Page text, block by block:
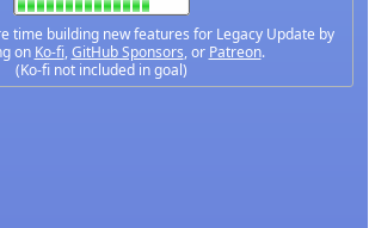
time building new features for Legacy Update by
on Ko-fi,GitHub Sponsors, or Patreon.
(Ko-fi not included in goal)